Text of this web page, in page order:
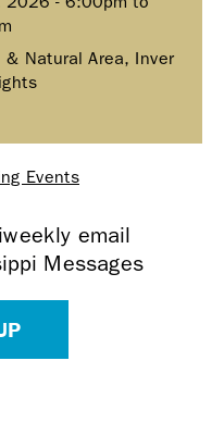
Natural Area, Inver
Events
email
Messages